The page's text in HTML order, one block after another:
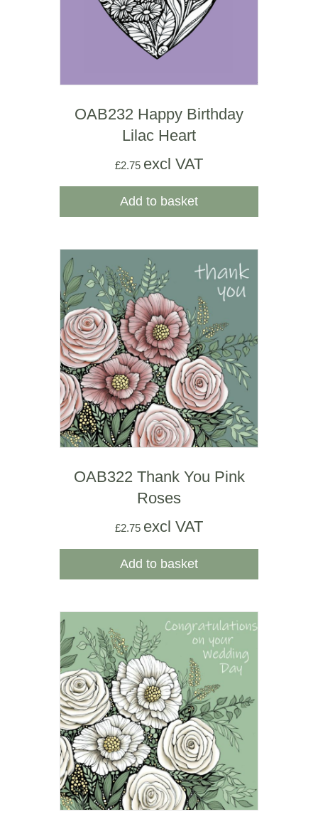
OAB232 Happy Birthday
Lilac Heart
£2.75 excl VAT
Add to basket
OAB322 Thank You Pink
Roses
£2.75 excl VAT
Add to basket